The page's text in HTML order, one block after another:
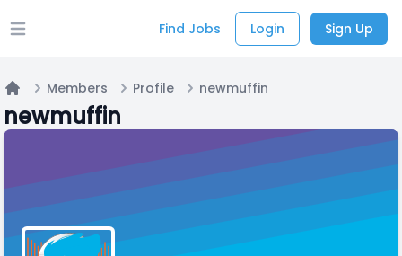
Open main menu Find Jobs Login Sign Up
Members Profile newmuffin
newmuffin